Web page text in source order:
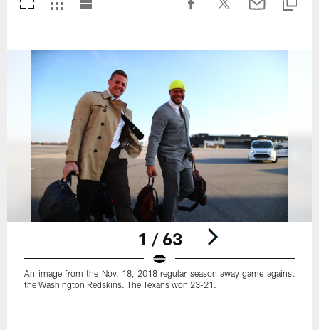
1 / 63
An image from the Nov. 18, 2018 regular season away game against
the Washington Redskins. The Texans won 23-21.